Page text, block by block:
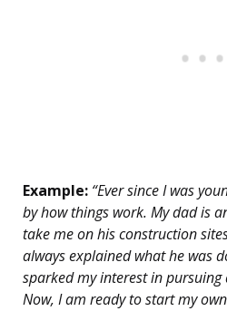
Example: “Ever since I was
by how things work. My dad is
take me on his construction
always explained what he was
sparked my interest in pursuing
Now, I am ready to start my